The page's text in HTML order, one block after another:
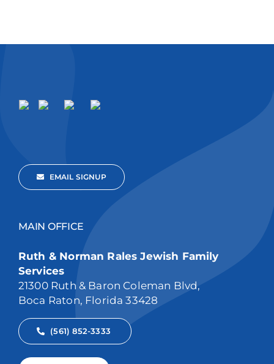
EMAIL SIGNUP
MAIN OFFICE
Ruth & Norman Rales Jewish Family
Services
21300 Ruth & Baron Coleman Blvd,
Boca Raton, Florida 33428
(561) 852-3333